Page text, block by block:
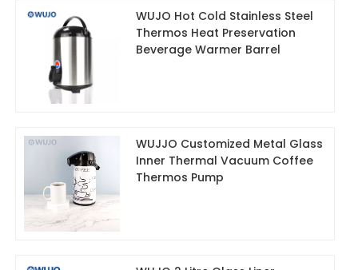
WUJO Hot Cold Stainless Steel
Thermos Heat Preservation
Beverage Warmer Barrel
WUJJO Customized Metal Glass
Inner Thermal Vacuum Coffee
Thermos Pump